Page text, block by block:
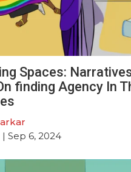
Spaces:
finding Agency In
| Sep 6, 2024